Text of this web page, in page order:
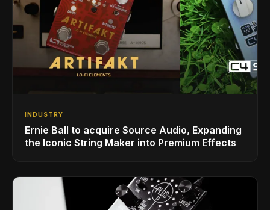
INDUSTRY
Ernie Ball to acquire Source Audio, Expanding
the Iconic String Maker into Premium Effects